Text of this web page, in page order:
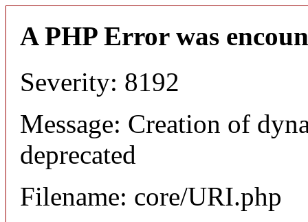
A PHP Error was
Severity: 8192
Message: Creation of
deprecated
Filename: core/URI.php